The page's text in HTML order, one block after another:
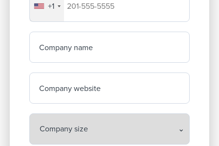
Your company's phone number
+1
Company name
Company website